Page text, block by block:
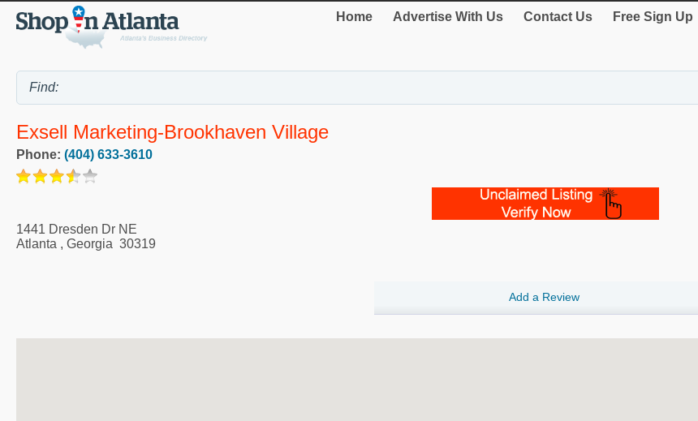
Home Advertise With Us Contact Us Free Sign Up
Exsell Marketing-Brookhaven Village
Phone: (404) 633-3610
1441 Dresden Dr NE
Atlanta , Georgia 30319
Add a Review